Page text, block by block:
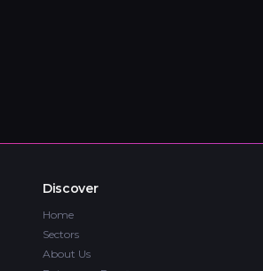
Discover
Home
Sectors
About Us